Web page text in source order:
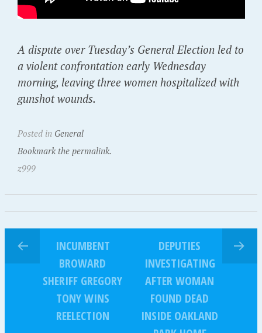
A dispute over Tuesday’s General Election led to
a violent confrontation early Wednesday
morning, leaving three women hospitalized with
gunshot wounds.
Posted in General
Bookmark the permalink.
z999
INCUMBENT
BROWARD
SHERIFF GREGORY
TONY WINS
REELECTION
DEPUTIES
INVESTIGATING
AFTER WOMAN
FOUND DEAD
INSIDE OAKLAND